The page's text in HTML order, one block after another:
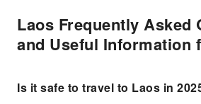
Laos Frequently Asked
and Useful Information
Is it safe to travel to Laos in